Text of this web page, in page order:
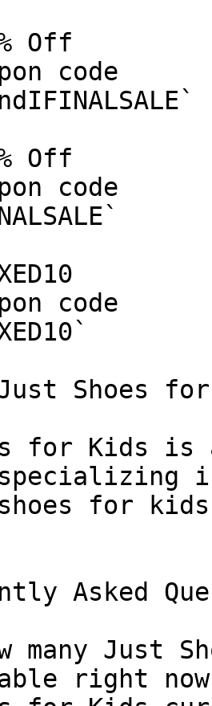
Off
code
Off
code
code
Shoes
for Kids is
for
Asked
many Just
right